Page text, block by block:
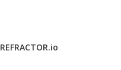
REFRACTOR.io